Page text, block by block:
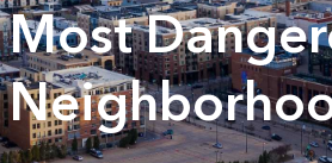
Most